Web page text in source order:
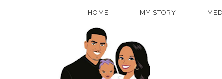
HOME MY STORY